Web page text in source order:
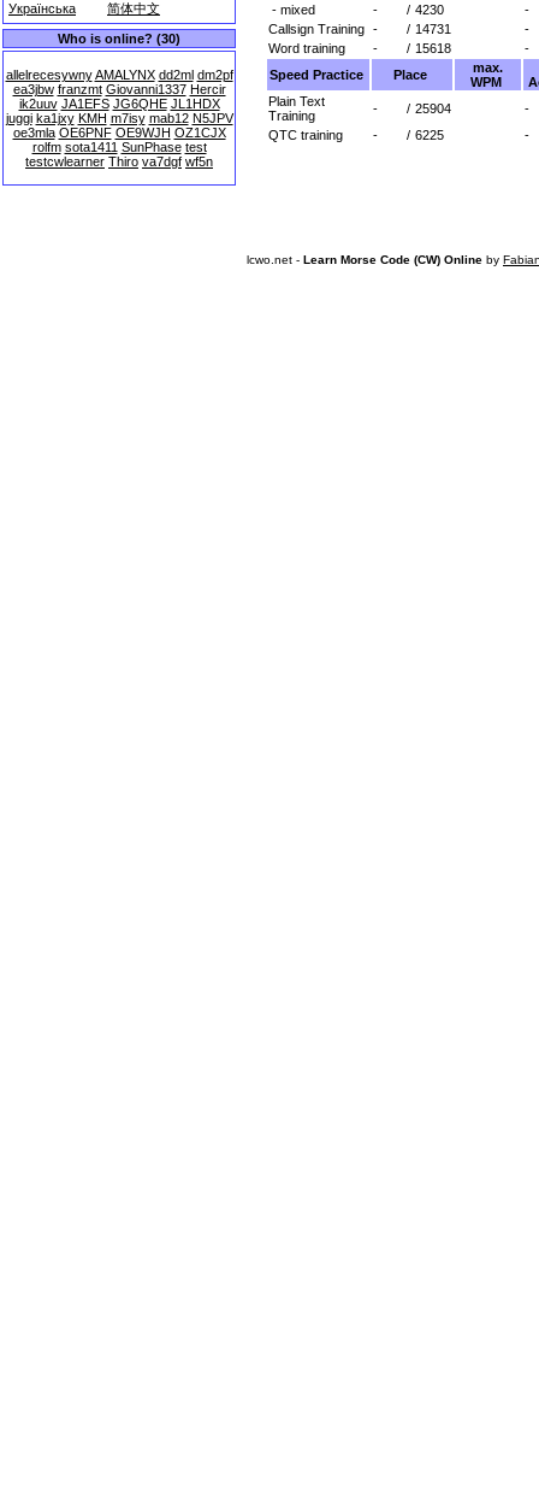
Українська
简体中文
Who is online? (30)
allelrecesywny AMALYNX dd2ml dm2pf
ea3jbw franzmt Giovanni1337 Hercir
ik2uuv JA1EFS JG6QHE JL1HDX
juggi ka1jxy KMH m7isy mab12 N5JPV
oe3mla OE6PNF OE9WJH OZ1CJX
rolfm sota1411 SunPhase test
testcwlearner Thiro va7dgf wf5n
- mixed
- / 4230
-
Callsign Training - / 14731
-
Word training
- / 15618
-
Speed Practice
Place
max.
WPM
Plain Text
Training
- / 25904
-
QTC training
- / 6225 -
lcwo.net - Learn Morse Code (CW) Online by